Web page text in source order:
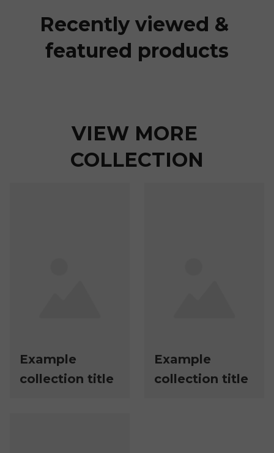
Recently viewed &
featured products
VIEW MORE
COLLECTION
Example
collection title
Example
collection title